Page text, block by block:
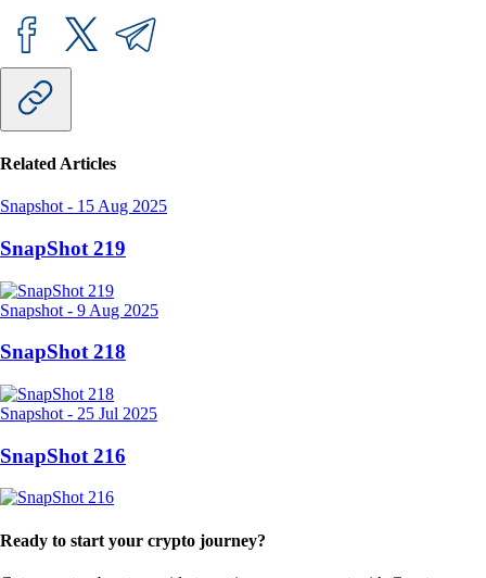
Related Articles
Snapshot - 15 Aug 2025
SnapShot 219
Snapshot - 9 Aug 2025
SnapShot 218
Snapshot - 25 Jul 2025
SnapShot 216
Ready to start your crypto journey?